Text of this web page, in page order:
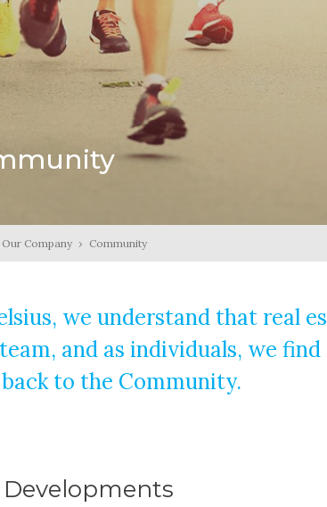
Our Company › Community
we understand that real
and as individuals, we
to the Community.